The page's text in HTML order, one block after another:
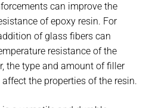
can improve the
of epoxy resin. For
of glass fibers can
resistance of the
the type and amount of filler
the properties of the resin.